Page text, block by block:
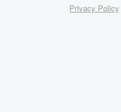
Privacy Policy